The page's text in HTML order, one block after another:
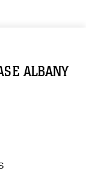
ALBANY